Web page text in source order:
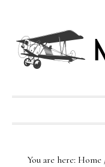
primary
navigation
main
content
primary
sidebar
You are here: Home